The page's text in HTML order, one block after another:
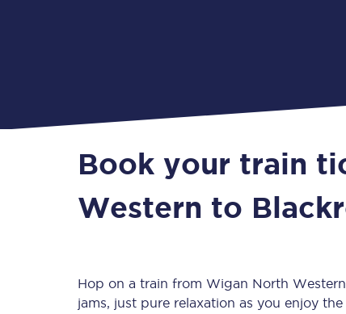
Timetables
Book your train
Western to
Hop on a train from Wigan North
jams, just pure relaxation as you enjoy